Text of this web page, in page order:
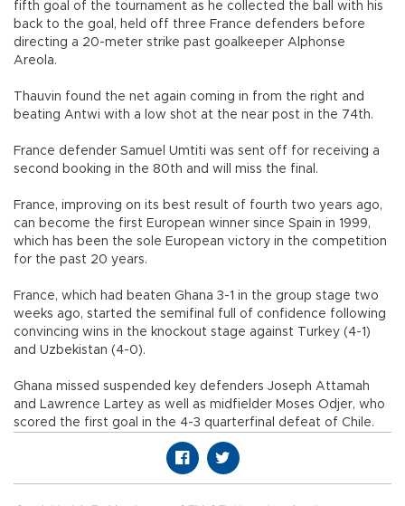
fifth goal of the tournament as he collected the ball with his
back to the goal, held off three France defenders before
directing a 20-meter strike past goalkeeper Alphonse
Areola.
Thauvin found the net again coming in from the right and
beating Antwi with a low shot at the near post in the 74th.
France defender Samuel Umtiti was sent off for receiving a
second booking in the 80th and will miss the final.
France, improving on its best result of fourth two years ago,
can become the first European winner since Spain in 1999,
which has been the sole European victory in the competition
for the past 20 years.
France, which had beaten Ghana 3-1 in the group stage two
weeks ago, started the semifinal full of confidence following
convincing wins in the knockout stage against Turkey (4-1)
and Uzbekistan (4-0).
Ghana missed suspended key defenders Joseph Attamah
and Lawrence Lartey as well as midfielder Moses Odjer, who
scored the first goal in the 4-3 quarterfinal defeat of Chile.